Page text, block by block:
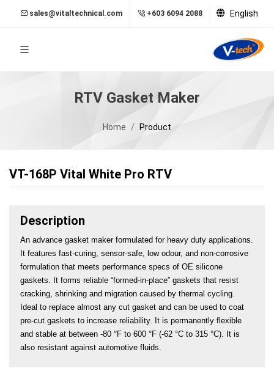
sales@vitaltechnical.com +603 6094 2088 English
RTV Gasket Maker
Home Product
VT-168P Vital White Pro RTV
Description
An advance gasket maker formulated for heavy duty applications.
It features fast-curing, sensor-safe, low odour, and non-corrosive
formulation that meets performance specs of OE silicone
gaskets. It forms reliable “formed-in-place” gaskets that resist
cracking, shrinking and migration caused by thermal cycling.
Ideal to replace almost any cut gasket and can be used to coat
pre-cut gaskets to increase reliability. It is permanently flexible
and stable at between -80 °F to 600 °F (-62 °C to 315 °C). It is
also resistant against automotive fluids.